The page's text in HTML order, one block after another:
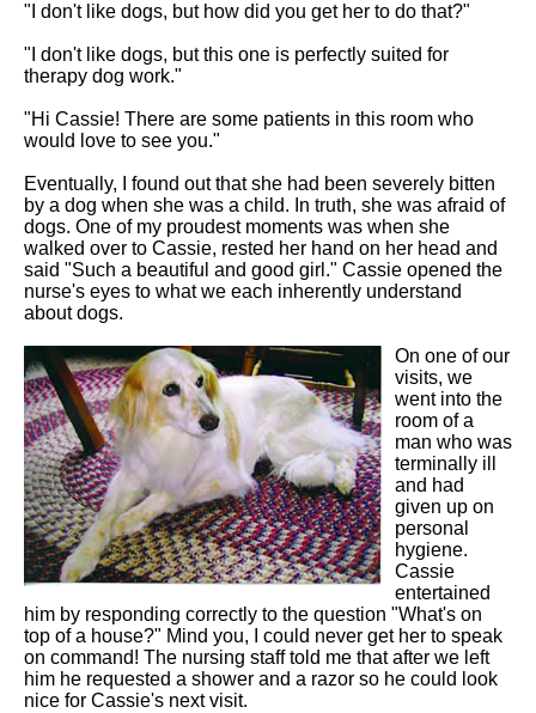
"I don't like dogs, but how did you get her to do that?"
"I don't like dogs, but this one is perfectly suited for
therapy dog work."
"Hi Cassie! There are some patients in this room who
would love to see you."
Eventually, I found out that she had been severely bitten
by a dog when she was a child. In truth, she was afraid of
dogs. One of my proudest moments was when she
walked over to Cassie, rested her hand on her head and
said "Such a beautiful and good girl." Cassie opened the
nurse's eyes to what we each inherently understand
about dogs.
On one of our
visits, we
went into the
room of a
man who was
terminally ill
and had
given up on
personal
hygiene.
Cassie
entertained
him by responding correctly to the question "What's on
top of a house?" Mind you, I could never get her to speak
on command! The nursing staff told me that after we left
him he requested a shower and a razor so he could look
nice for Cassie's next visit.